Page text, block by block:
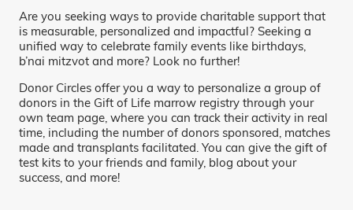
Are you seeking ways to provide charitable support that
is measurable, personalized and impactful? Seeking a
unified way to celebrate family events like birthdays,
b’nai mitzvot and more? Look no further!
Donor Circles offer you a way to personalize a group of
donors in the Gift of Life marrow registry through your
own team page, where you can track their activity in real
time, including the number of donors sponsored, matches
made and transplants facilitated. You can give the gift of
test kits to your friends and family, blog about your
success, and more!